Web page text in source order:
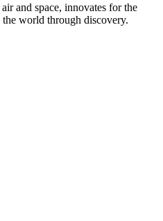
and space, innovates for the
world through discovery.